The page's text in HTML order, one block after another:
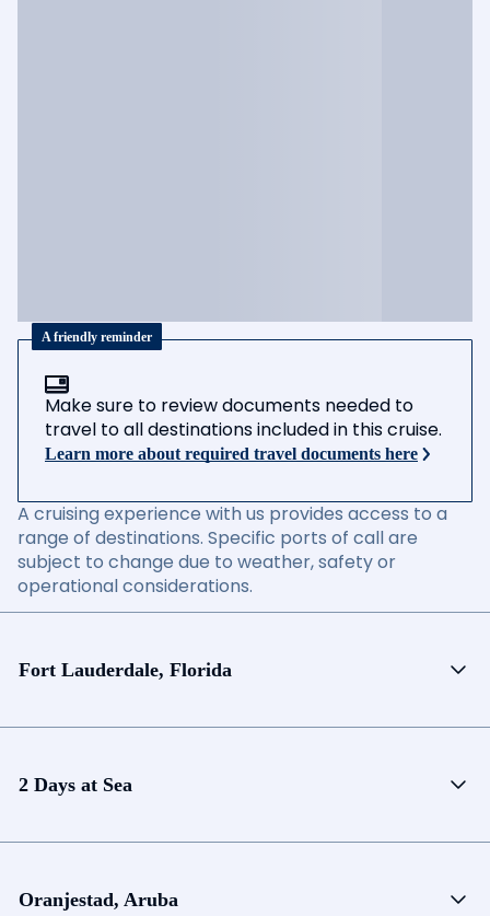
A friendly reminder
Make sure to review documents needed to
travel to all destinations included in this cruise.
Learn more about required travel documents here
A cruising experience with us provides access to a
range of destinations. Specific ports of call are
subject to change due to weather, safety or
operational considerations.
Fort Lauderdale, Florida
2 Days at Sea
Oranjestad, Aruba